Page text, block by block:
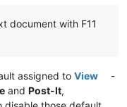
document with F11
assigned to View
-
and Post-It,